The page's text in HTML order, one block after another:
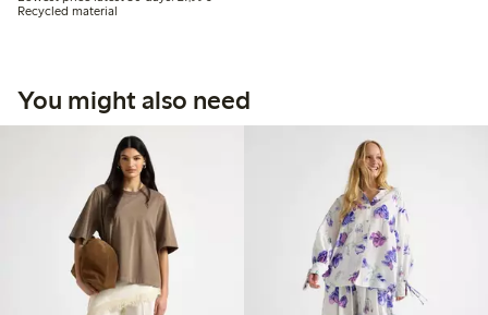
Recycled material
You might also need